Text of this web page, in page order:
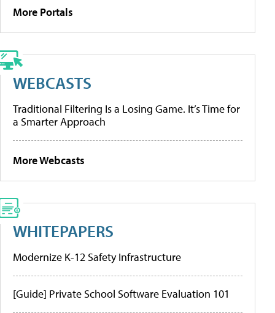
More Portals
WEBCASTS
Traditional Filtering Is a Losing Game. It’s Time for
a Smarter Approach
More Webcasts
WHITEPAPERS
Modernize K-12 Safety Infrastructure
[Guide] Private School Software Evaluation 101